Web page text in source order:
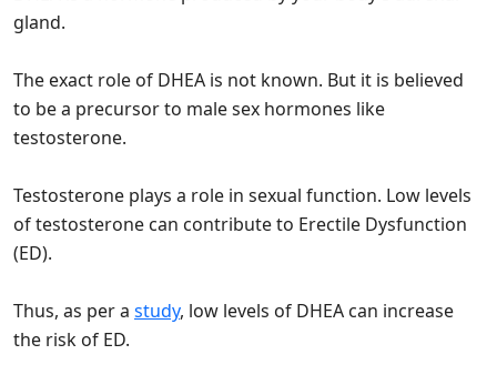
gland.
The exact role of DHEA is not known. But it is believed
to be a precursor to male sex hormones like
testosterone.
Testosterone plays a role in sexual function. Low levels
of testosterone can contribute to Erectile Dysfunction
(ED).
Thus, as per a study, low levels of DHEA can increase
the risk of ED.